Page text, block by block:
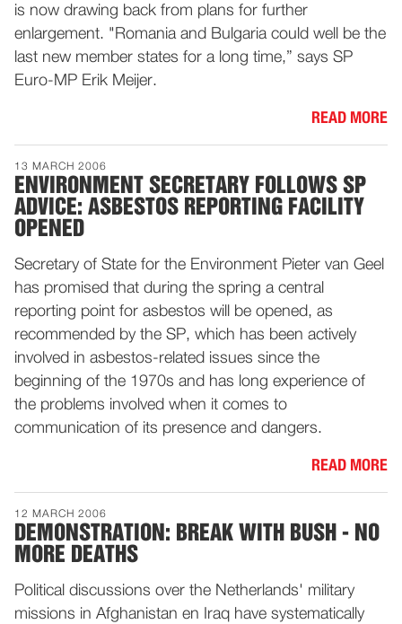
is now drawing back from plans for further
enlargement. "Romania and Bulgaria could well be the
last new member states for a long time,” says SP
Euro-MP Erik Meijer.
READ MORE
13 MARCH 2006
ENVIRONMENT SECRETARY FOLLOWS SP
ADVICE: ASBESTOS REPORTING FACILITY
OPENED
Secretary of State for the Environment Pieter van Geel
has promised that during the spring a central
reporting point for asbestos will be opened, as
recommended by the SP, which has been actively
involved in asbestos-related issues since the
beginning of the 1970s and has long experience of
the problems involved when it comes to
communication of its presence and dangers.
READ MORE
12 MARCH 2006
DEMONSTRATION: BREAK WITH BUSH - NO
MORE DEATHS
Political discussions over the Netherlands' military
missions in Afghanistan en Iraq have systematically